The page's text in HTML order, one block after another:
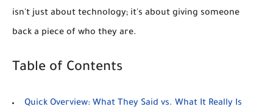
isn't just about technology; it's about giving someone
back a piece of who they are.
Table of Contents
Quick Overview: What They Said vs. What It Really Is